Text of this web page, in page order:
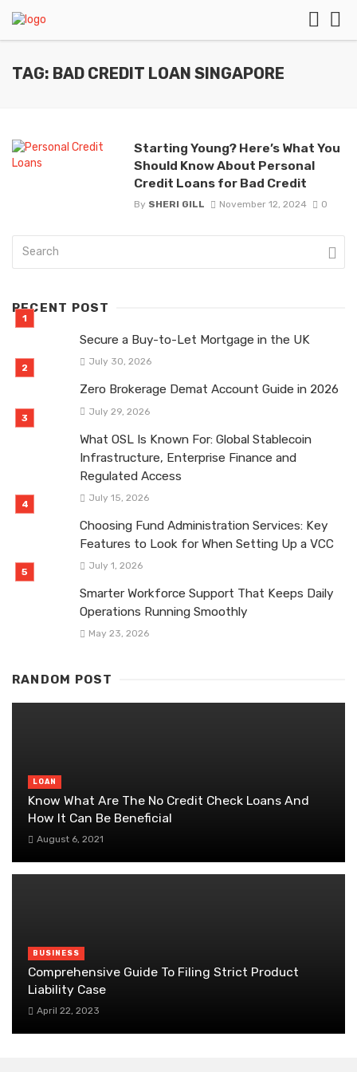
TAG: BAD CREDIT LOAN SINGAPORE
Starting Young? Here’s What You
Should Know About Personal
Credit Loans for Bad Credit
By SHERI GILL November 12, 2024 0
RECENT POST
Secure a Buy-to-Let Mortgage in the UK
July 30, 2026
Zero Brokerage Demat Account Guide in 2026
July 29, 2026
What OSL Is Known For: Global Stablecoin
Infrastructure, Enterprise Finance and
Regulated Access
July 15, 2026
Choosing Fund Administration Services: Key
Features to Look for When Setting Up a VCC
July 1, 2026
Smarter Workforce Support That Keeps Daily
Operations Running Smoothly
May 23, 2026
RANDOM POST
LOAN
Know What Are The No Credit Check Loans And
How It Can Be Beneficial
August 6, 2021
BUSINESS
Comprehensive Guide To Filing Strict Product
Liability Case
April 22, 2023